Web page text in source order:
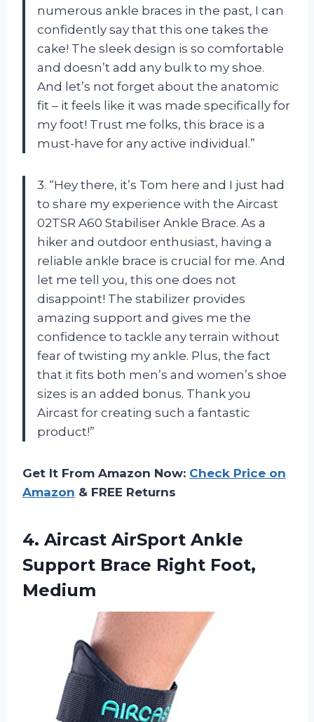
numerous ankle braces in the past, I can
confidently say that this one takes the
cake! The sleek design is so comfortable
and doesn’t add any bulk to my shoe.
And let’s not forget about the anatomic
fit – it feels like it was made specifically for
my foot! Trust me folks, this brace is a
must-have for any active individual.”
3. “Hey there, it’s Tom here and I just had
to share my experience with the Aircast
02TSR A60 Stabiliser Ankle Brace. As a
hiker and outdoor enthusiast, having a
reliable ankle brace is crucial for me. And
let me tell you, this one does not
disappoint! The stabilizer provides
amazing support and gives me the
confidence to tackle any terrain without
fear of twisting my ankle. Plus, the fact
that it fits both men’s and women’s shoe
sizes is an added bonus. Thank you
Aircast for creating such a fantastic
product!”
Get It From Amazon Now: Check Price on
Amazon & FREE Returns
4. Aircast AirSport Ankle
Support Brace Right Foot,
Medium